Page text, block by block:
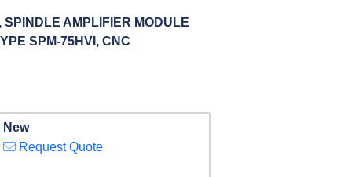
AMPLIFIER MODULE
SPM-75HVI, CNC
New
Request Quote